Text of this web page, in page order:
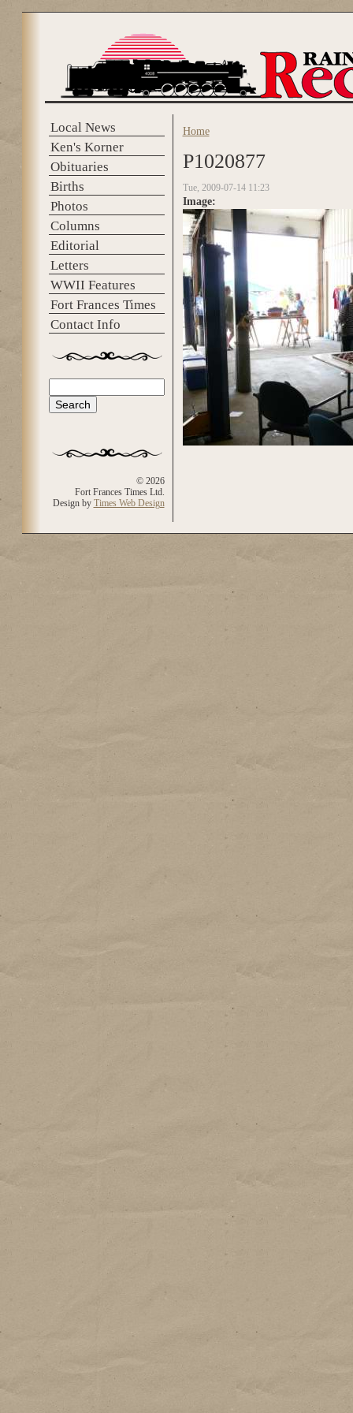
Local News
Ken's Korner
Obituaries
Births
Photos
Columns
Editorial
Letters
WWII Features
Fort Frances Times
Contact Info
Search form
© 2026
Fort Frances Times Ltd.
Design by Times Web Design
You are here
Home
P1020877
Tue, 2009-07-14 11:23
Image: